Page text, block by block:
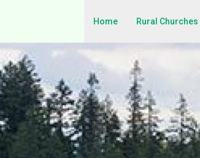
Home Rural Churches